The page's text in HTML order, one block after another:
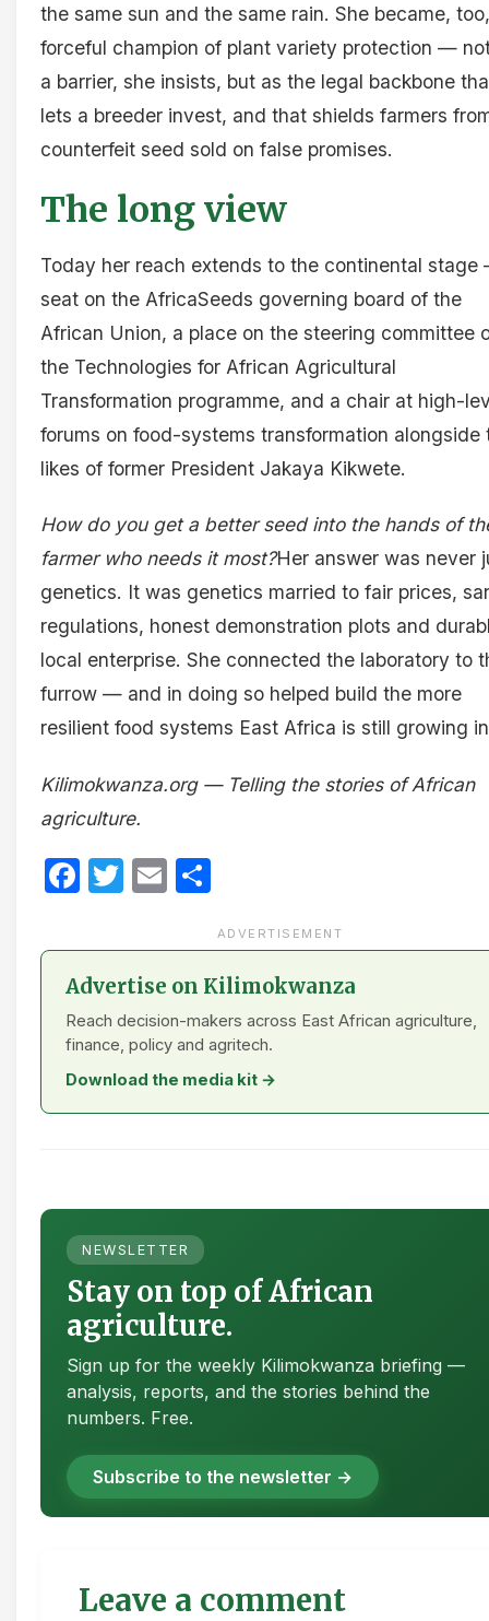
the same sun and the same rain. She became,
forceful champion of plant variety protection —
a barrier, she insists, but as the legal backbone
lets a breeder invest, and that shields farmers
counterfeit seed sold on false promises.
The long view
Today her reach extends to the continental
seat on the AfricaSeeds governing board of the
African Union, a place on the steering committee
the Technologies for African Agricultural
Transformation programme, and a chair at high-
forums on food-systems transformation alongside
likes of former President Jakaya Kikwete.
How do you get a better seed into the hands of
farmer who needs it most?Her answer was never
genetics. It was genetics married to fair prices,
regulations, honest demonstration plots and
local enterprise. She connected the laboratory to
furrow — and in doing so helped build the more
resilient food systems East Africa is still growing
Kilimokwanza.org — Telling the stories of African
agriculture.
Facebook
Twitter
Email
ADVERTISEMENT
Advertise on Kilimokwanza
Reach decision-makers across East African agriculture,
finance, policy and agritech.
Download the media kit →
NEWSLETTER
Stay on top of African
agriculture.
Sign up for the weekly Kilimokwanza briefing —
analysis, reports, and the stories behind the
numbers. Free.
Subscribe to the newsletter →
Leave a comment